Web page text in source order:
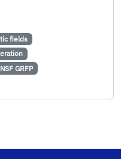
NSF Graduate
fields
NSF GRFP